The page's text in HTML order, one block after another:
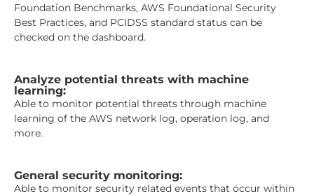
Foundation Benchmarks, AWS Foundational Security
Best Practices, and PCIDSS standard status can be
checked on the dashboard.
Analyze potential threats with machine
learning:
Able to monitor potential threats through machine
learning of the AWS network log, operation log, and
more.
General security monitoring:
Able to monitor security related events that occur within